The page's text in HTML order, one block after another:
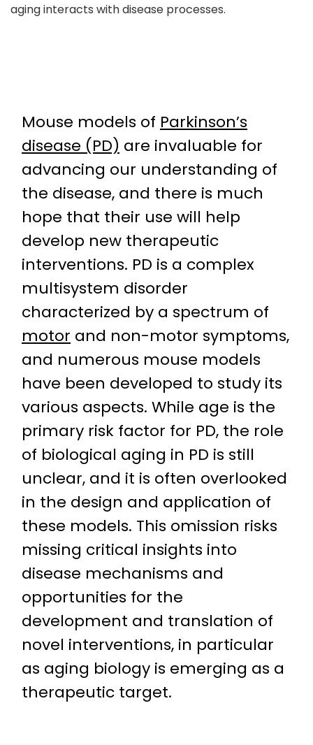
aging interacts with disease processes.
Mouse models of Parkinson’s
disease (PD) are invaluable for
advancing our understanding of
the disease, and there is much
hope that their use will help
develop new therapeutic
interventions. PD is a complex
multisystem disorder
characterized by a spectrum of
motor and non-motor symptoms,
and numerous mouse models
have been developed to study its
various aspects. While age is the
primary risk factor for PD, the role
of biological aging in PD is still
unclear, and it is often overlooked
in the design and application of
these models. This omission risks
missing critical insights into
disease mechanisms and
opportunities for the
development and translation of
novel interventions, in particular
as aging biology is emerging as a
therapeutic target.